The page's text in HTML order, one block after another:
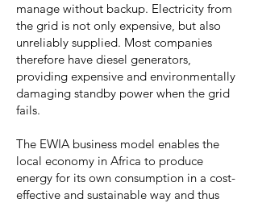
manage without backup. Electricity from
the grid is not only expensive, but also
unreliably supplied. Most companies
therefore have diesel generators,
providing expensive and environmentally
damaging standby power when the grid
fails.
The EWIA business model enables the
local economy in Africa to produce
energy for its own consumption in a cost-
effective and sustainable way and thus